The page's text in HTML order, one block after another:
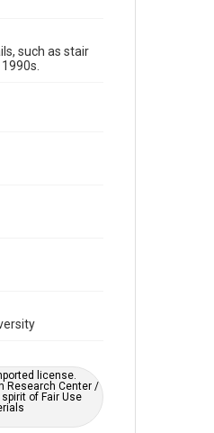
this form:
collections-
such as stair
license.
Research Center /
of Fair Use